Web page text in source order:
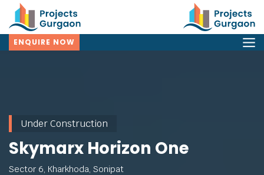
ENQUIRE NOW
Under Construction
Skymarx Horizon One
Sector 6, Kharkhoda, Sonipat